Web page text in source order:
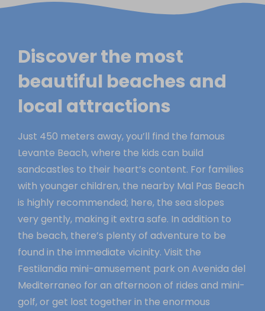
Discover the most
beautiful beaches and
local attractions
Just 450 meters away, you’ll find the famous
Levante Beach, where the kids can build
sandcastles to their heart’s content. For families
with younger children, the nearby Mal Pas Beach
is highly recommended; here, the sea slopes
very gently, making it extra safe. In addition to
the beach, there’s plenty of adventure to be
found in the immediate vicinity. Visit the
Festilandia mini-amusement park on Avenida del
Mediterraneo for an afternoon of rides and mini-
golf, or get lost together in the enormous